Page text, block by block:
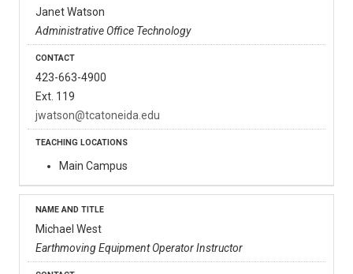
Janet Watson
Administrative Office Technology
423-663-4900
Ext. 119
jwatson@tcatoneida.edu
Main Campus
Michael West
Earthmoving Equipment Operator Instructor